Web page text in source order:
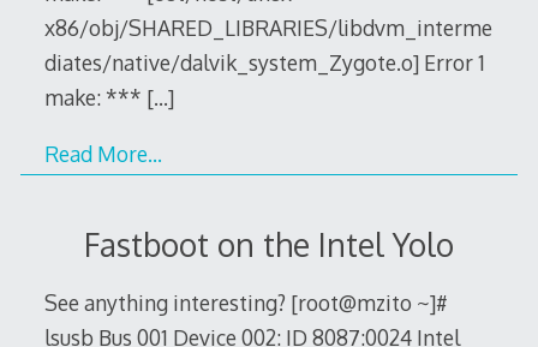
x86/obj/SHARED_LIBRARIES/libdvm_interme
diates/native/dalvik_system_Zygote.o] Error 1
make: *** […]
Read More…
Fastboot on the Intel Yolo
See anything interesting? [root@mzito ~]#
lsusb Bus 001 Device 002: ID 8087:0024 Intel